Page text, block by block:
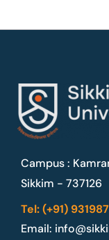
Campus :
Sikkim - 737126
Tel: (+91)
Email: